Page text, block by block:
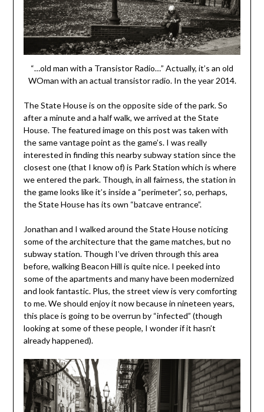
“…old man with a Transistor Radio…” Actually, it’s an old
WOman with an actual transistor radio. In the year 2014.
The State House is on the opposite side of the park. So
after a minute and a half walk, we arrived at the State
House. The featured image on this post was taken with
the same vantage point as the game’s. I was really
interested in finding this nearby subway station since the
closest one (that I know of) is Park Station which is where
we entered the park. Though, in all fairness, the station in
the game looks like it’s inside a “perimeter”, so, perhaps,
the State House has its own “batcave entrance”.
Jonathan and I walked around the State House noticing
some of the architecture that the game matches, but no
subway station. Though I’ve driven through this area
before, walking Beacon Hill is quite nice. I peeked into
some of the apartments and many have been modernized
and look fantastic. Plus, the street view is very comforting
to me. We should enjoy it now because in nineteen years,
this place is going to be overrun by “infected” (though
looking at some of these people, I wonder if it hasn’t
already happened).